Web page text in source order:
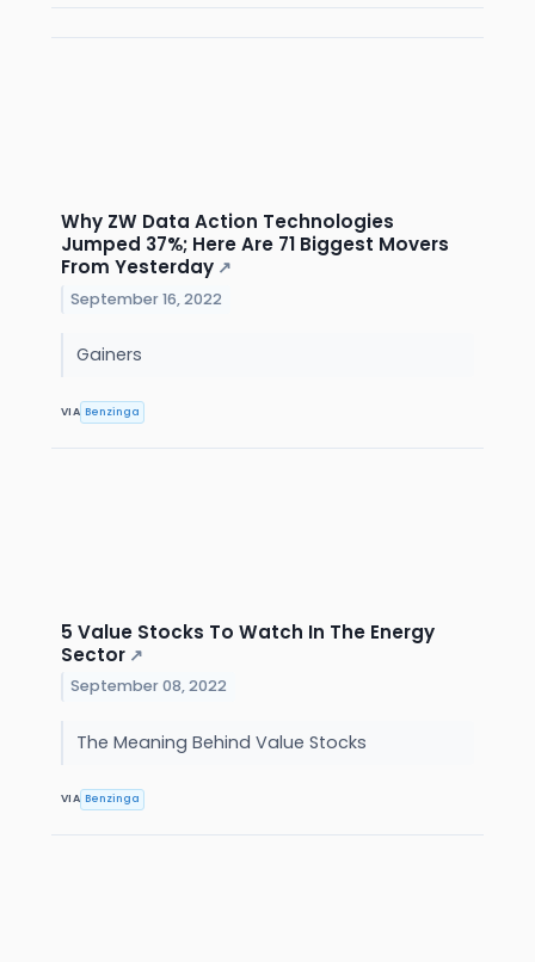
Why ZW Data Action Technologies
Jumped 37%; Here Are 71 Biggest Movers
From Yesterday ↗
September 16, 2022
Gainers
VIA Benzinga
5 Value Stocks To Watch In The Energy
Sector ↗
September 08, 2022
The Meaning Behind Value Stocks
VIA Benzinga